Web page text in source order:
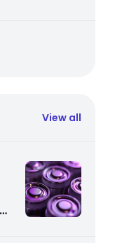
View all